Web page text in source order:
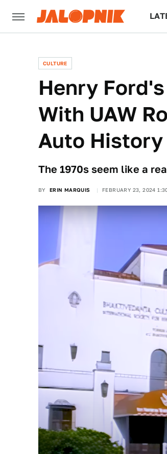
CULTURE
Henry
With UAW
Auto History
The 1970s seem like a
BY ERIN MARQUIS FEBRUARY 23, 2024